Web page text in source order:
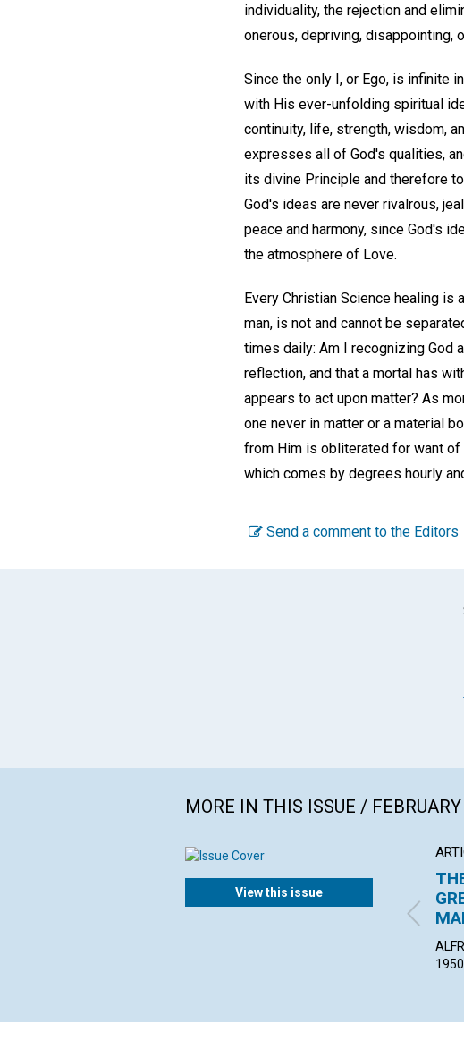
individuality, the rejection and
onerous, depriving, disappointing,
Since the only I, or Ego, is infinite
with His ever-unfolding spiritual
continuity, life, strength, wisdom,
expresses all of God's qualities,
its divine Principle and therefore
God's ideas are never rivalrous,
peace and harmony, since God's
the atmosphere of Love.
Every Christian Science healing is
man, is not and cannot be
times daily: Am I recognizing God
reflection, and that a mortal has
appears to act upon matter? As
one never in matter or a material
from Him is obliterated for want
which comes by degrees hourly
Send a comment to the Editors
MORE IN THIS ISSUE /
View this issue
1950